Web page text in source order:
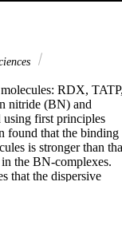
RDX,
nitride (BN) and
using first principles
found that the binding
is stronger than
the BN-complexes.
that the dispersive
properties and the